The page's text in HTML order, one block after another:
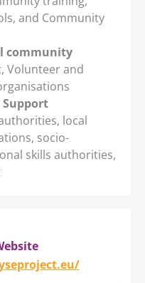
and Community
community
Volunteer and
Support
local
socio-
skills authorities,